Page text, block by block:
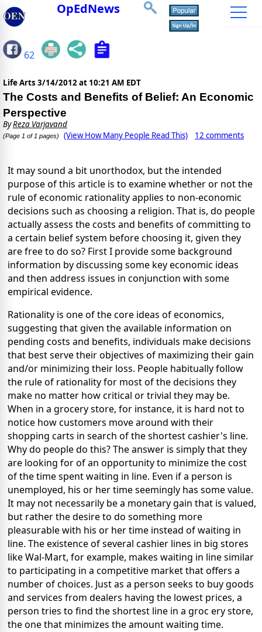
OpEdNews
62
Life Arts 3/14/2012 at 10:21 AM EDT
The Costs and Benefits of Belief: An Economic
Perspective
ByReza Varjavand
(Page 1 of 1 pages) (View How Many People Read This) 12 comments
It may sound a bit unorthodox, but the intended
purpose of this article is to examine whether or not the
rule of economic rationality applies to non-economic
decisions such as choosing a religion. That is, do people
actually assess the costs and benefits of committing to
a certain belief system before choosing it, given they
are free to do so? First I provide some background
information by discussing some key economic ideas
and then address issues in conjunction with some
empirical evidence.
Rationality is one of the core ideas of economics,
suggesting that given the available information on
pending costs and benefits, individuals make decisions
that best serve their objectives of maximizing their gain
and/or minimizing their loss. People habitually follow
the rule of rationality for most of the decisions they
make no matter how critical or trivial they may be.
When in a grocery store, for instance, it is hard not to
notice how customers move around with their
shopping carts in search of the shortest cashier's line.
Why do people do this? The answer is simply that they
are looking for of an opportunity to minimize the cost
of the time spent waiting in line. Even if a person is
unemployed, his or her time seemingly has some value.
It may not necessarily be a monetary gain that is valued,
but rather the desire to do something more
pleasurable with his or her time instead of waiting in
line. The existence of several cashier lines in big stores
like Wal-Mart, for example, makes waiting in line similar
to participating in a competitive market that offers a
number of choices. Just as a person seeks to buy goods
and services from dealers having the lowest prices, a
person tries to find the shortest line in a groc ery store,
the one that minimizes the amount waiting time.